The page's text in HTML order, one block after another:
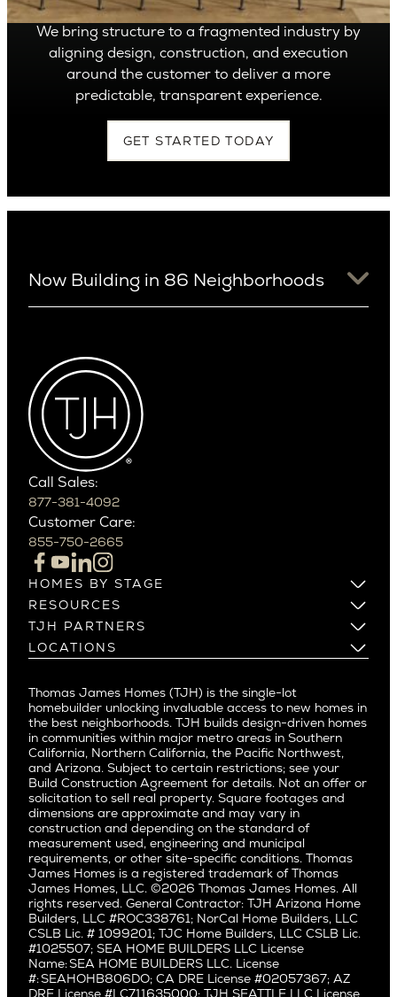
We bring structure to a fragmented industry by
aligning design, construction, and execution
around the customer to deliver a more
predictable, transparent experience.
GET STARTED TODAY
Now Building in 86 Neighborhoods
Arcadia
Arcadia Lite
Cactus Corridor
Carefree
Paradise Valley
Phoenix
Scottsdale
Northern California
Campbell
Cupertino
Los Altos
Los Gatos
Menlo Park
Mountain View
Palo Alto
Redwood City
San Carlos
San Jose
Saratoga
Willow Glen
Pacific Northwest
Alki
Ballard
Bryant
Capitol Hill
Central District
Central Seattle
Crown Hill
East Bellevue
Culver City West
Del Rey
East Bluff
Encino
Fairfax
Hermosa Beach
Huntington Beach
Little Holmby
Los Feliz
Manhattan Beach
Mar Vista
Mid City
Mid Wilshire
Newport Beach
North Hollywood
Call Sales:
877-381-4092
Customer Care:
855-750-2665
HOMES BY STAGE
Build on Your Lot
Build on a New Lot
Buy and Customize
Buy and Move In
RESOURCES
Warranty
Past Projects
Video Gallery
Media
Careers
TJH PARTNERS
Homeowners
Agents
Subcontractors and Trade Partners
Real Estate Investors
LOCATIONS
Pacific Northwest
Northern California
Southern California
Pacific Palisades
Thomas James Homes (TJH) is the single-lot
homebuilder unlocking invaluable access to new homes in
the best neighborhoods. TJH builds design-driven homes
in communities within major metro areas in Southern
California, Northern California, the Pacific Northwest,
and Arizona. Subject to certain restrictions; see your
Build Construction Agreement for details. Not an offer or
solicitation to sell real property. Square footages and
dimensions are approximate and may vary in
construction and depending on the standard of
measurement used, engineering and municipal
requirements, or other site-specific conditions. Thomas
James Homes is a registered trademark of Thomas
James Homes, LLC. ©2026 Thomas James Homes. All
rights reserved. General Contractor: TJH Arizona Home
Builders, LLC #ROC338761; NorCal Home Builders, LLC
CSLB Lic. # 1099201; TJC Home Builders, LLC CSLB Lic.
#1025507; SEA HOME BUILDERS LLC License
Name: SEA HOME BUILDERS LLC. License
#: SEAHOHB806DO; CA DRE License #02057367; AZ
DRE License #LC711635000; TJH SEATTLE LLC License